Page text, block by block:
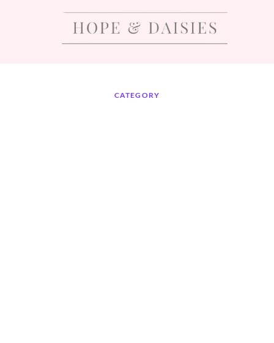
CATEGORY